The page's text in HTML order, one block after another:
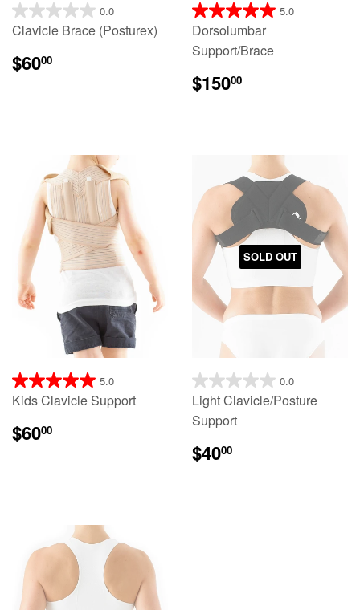
0.0
Clavicle Brace (Posturex)
$6000
5.0
Dorsolumbar
Support/Brace
$15000
5.0
Kids Clavicle Support
$6000
SOLD OUT
0.0
Light Clavicle/Posture
Support
$4000